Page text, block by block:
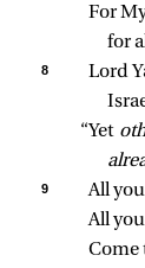
For
for
8
Lord
“Yet
9
All
All
Come